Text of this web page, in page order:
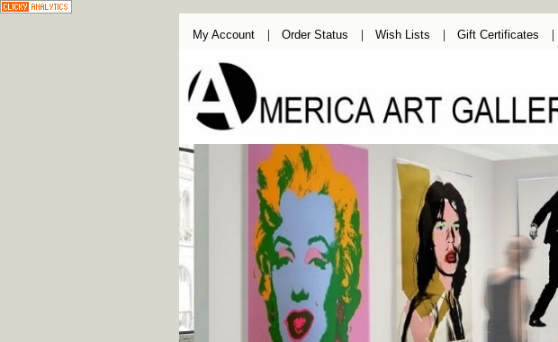
My Account Order Status Wish Lists Gift Certificates